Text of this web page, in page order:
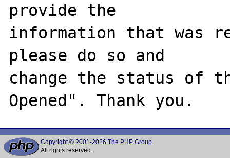
provide the
information that was
please do so and
change the status of
Copyright © 2001-2026 The PHP Group
All rights reserved.